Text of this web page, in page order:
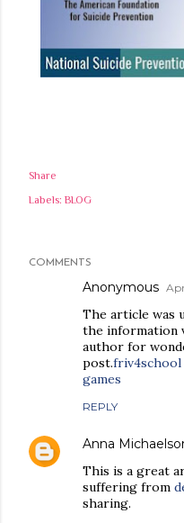
Share
Labels: BLOG
COMMENTS
Anonymous
The article was
the information
author for
post.friv4school
games
REPLY
Anna
This is a great
suffering from
sharing.